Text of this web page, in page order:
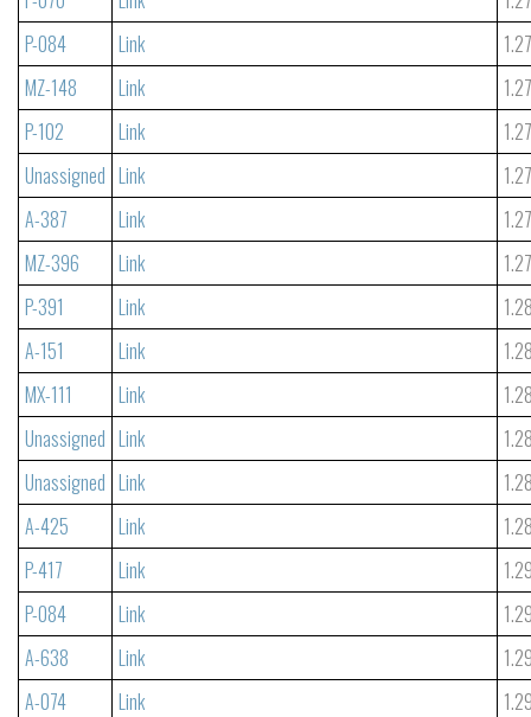
P-084
Link
MZ-148
Link
P-102
Link
Unassigned Link
A-387
Link
MZ-396
Link
P-391
Link
A-151
Link
MX-111
Link
Unassigned Link
Unassigned Link
A-425
Link
P-417
Link
P-084
Link
A-638
Link
A-074
Link